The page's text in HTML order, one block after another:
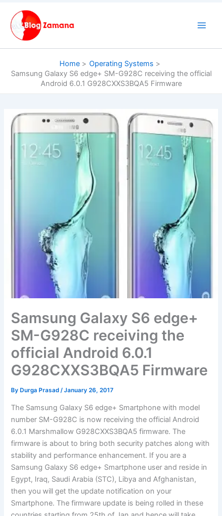
content
Home
Operating Systems
Samsung Galaxy S6 edge+ SM-G928C receiving the official
Android 6.0.1 G928CXXS3BQA5 Firmware
Samsung Galaxy S6 edge+
SM-G928C receiving the
official Android 6.0.1
G928CXXS3BQA5 Firmware
ByDurga Prasad /January 26, 2017
The Samsung Galaxy S6 edge+ Smartphone with model
number SM-G928C is now receiving the official Android
6.0.1 Marshmallow G928CXXS3BQA5 firmware. The
firmware is about to bring both security patches along with
stability and performance enhancement. If you are a
Samsung Galaxy S6 edge+ Smartphone user and reside in
Egypt, Iraq, Saudi Arabia (STC), Libya and Afghanistan,
then you will get the update notification on your
Smartphone. The firmware update is being rolled in these